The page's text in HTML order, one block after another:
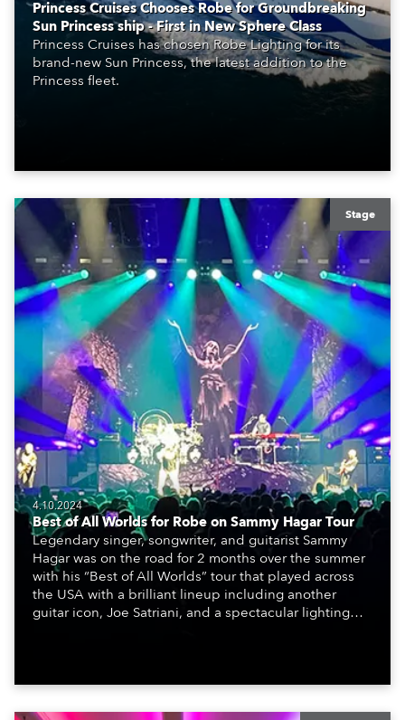
Princess Cruises Chooses Robe for Groundbreaking
Sun Princess ship - First in New Sphere Class
Princess Cruises has chosen Robe Lighting for its
brand-new Sun Princess, the latest addition to the
Princess fleet.
Stage
4.10.2024
Best of All Worlds for Robe on Sammy Hagar Tour
Legendary singer, songwriter, and guitarist Sammy
Hagar was on the road for 2 months over the summer
with his “Best of All Worlds” tour that played across
the USA with a brilliant lineup including another
guitar icon, Joe Satriani, and a spectacular lighting